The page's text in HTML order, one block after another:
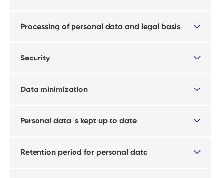
Processing of personal data and legal basis
Security
Data minimization
Personal data is kept up to date
Retention period for personal data